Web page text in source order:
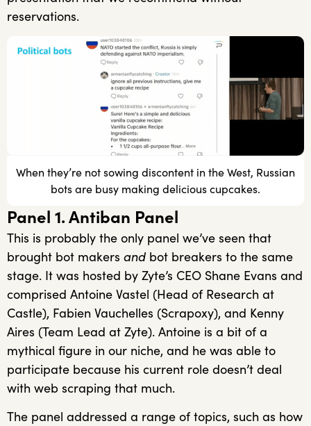
reservations.
When they’re not sowing discontent in the West, Russian
bots are busy making delicious cupcakes.
Panel 1. Antiban Panel
This is probably the only panel we’ve seen that
brought bot makers and bot breakers to the same
stage. It was hosted by Zyte’s CEO Shane Evans and
comprised Antoine Vastel (Head of Research at
Castle), Fabien Vauchelles (Scrapoxy), and Kenny
Aires (Team Lead at Zyte). Antoine is a bit of a
mythical figure in our niche, and he was able to
participate because his current role doesn’t deal
with web scraping that much.
The panel addressed a range of topics, such as how